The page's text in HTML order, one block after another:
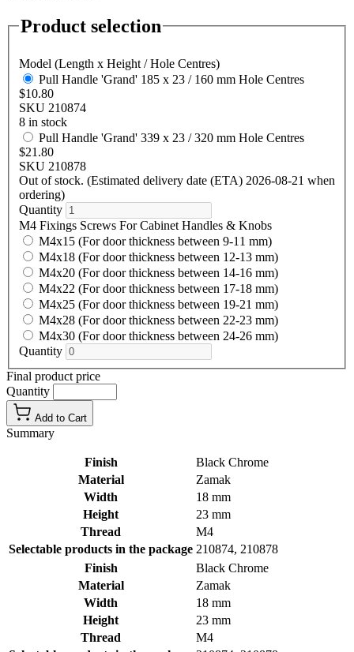
Product selection
Model (Length x Height / Hole Centres)
Pull Handle 'Grand' 185 x 23 / 160 mm Hole Centres
$10.80
SKU 210874
8 in stock
Pull Handle 'Grand' 339 x 23 / 320 mm Hole Centres
$21.80
SKU 210878
Out of stock. (Estimated delivery date (ETA) 2026-08-21 when
ordering)
Quantity
M4 Fixings Screws For Cabinet Handles & Knobs
M4x15 (For door thickness between 9-11 mm)
M4x18 (For door thickness between 12-13 mm)
M4x20 (For door thickness between 14-16 mm)
M4x22 (For door thickness between 17-18 mm)
M4x25 (For door thickness between 19-21 mm)
M4x28 (For door thickness between 22-23 mm)
M4x30 (For door thickness between 24-26 mm)
Quantity
Final product price
Quantity
Add to Cart
Summary
Finish
Black Chrome
Material
Zamak
Width
18 mm
Height
23 mm
Thread
M4
Selectable products in the package 210874, 210878
Finish
Black Chrome
Material
Zamak
Width
18 mm
Height
23 mm
Thread
M4